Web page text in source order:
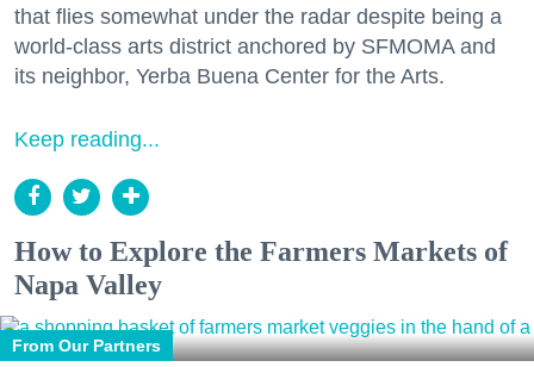
that flies somewhat under the radar despite being a
world-class arts district anchored by SFMOMA and
its neighbor, Yerba Buena Center for the Arts.
Keep reading...
How to Explore the Farmers Markets of
Napa Valley
From Our Partners